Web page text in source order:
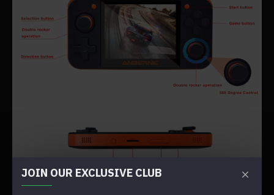
JOIN OUR EXCLUSIVE CLUB